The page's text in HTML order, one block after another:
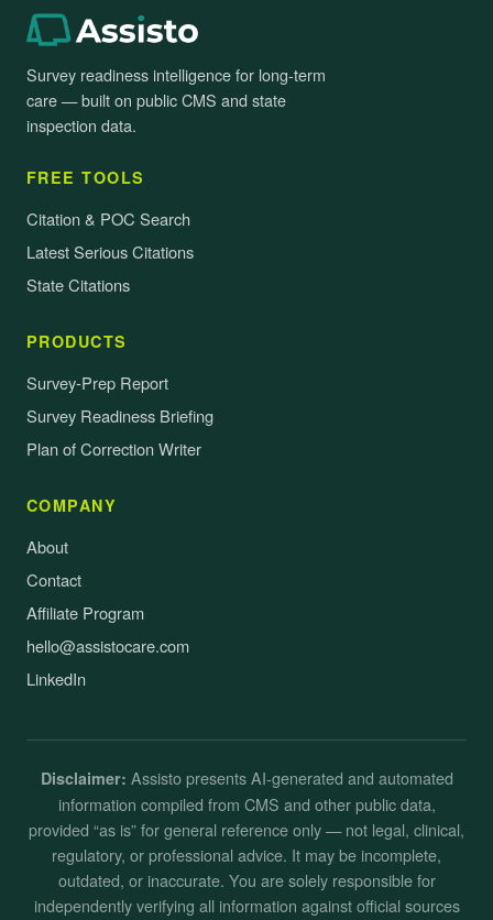
Survey readiness intelligence for long-term
care — built on public CMS and state
inspection data.
FREE TOOLS
Citation & POC Search
Latest Serious Citations
State Citations
PRODUCTS
Survey-Prep Report
Survey Readiness Briefing
Plan of Correction Writer
COMPANY
About
Contact
Affiliate Program
hello@assistocare.com
LinkedIn
Disclaimer: Assisto presents AI-generated and automated
information compiled from CMS and other public data,
provided “as is” for general reference only — not legal, clinical,
regulatory, or professional advice. It may be incomplete,
outdated, or inaccurate. You are solely responsible for
independently verifying all information against official sources